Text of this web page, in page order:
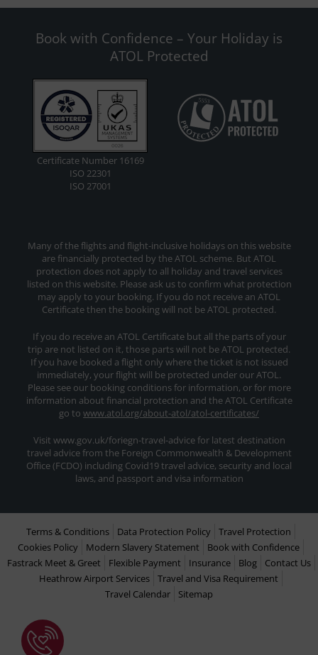
Book with Confidence – Your Holiday is
ATOL Protected
Certificate Number 16169
ISO 22301
ISO 27001
Many of the flights and flight-inclusive holidays on this website
are financially protected by the ATOL scheme. But ATOL
protection does not apply to all holiday and travel services
listed on this website. Please ask us to confirm what protection
may apply to your booking. If you do not receive an ATOL
Certificate then the booking will not be ATOL protected.
If you do receive an ATOL Certificate but all the parts of your
trip are not listed on it, those parts will not be ATOL protected.
If you have booked a flight only where the ticket is not issued
immediately, your flight will be protected under our ATOL.
Please see our booking conditions for information, or for more
information about financial protection and the ATOL Certificate
go to www.atol.org/about-atol/atol-certificates/
Visit www.gov.uk/foriegn-travel-advice for latest destination
travel advice from the Foreign Commonwealth & Development
Office (FCDO) including Covid19 travel advice, security and local
laws, and passport and visa information
Terms & Conditions Data Protection Policy
Travel Protection
Cookies Policy
Modern Slavery Statement
Book with Confidence
Fastrack Meet & Greet
Flexible Payment Insurance Blog
Contact Us
Heathrow Airport Services
Travel and Visa Requirement
Travel Calendar
Sitemap